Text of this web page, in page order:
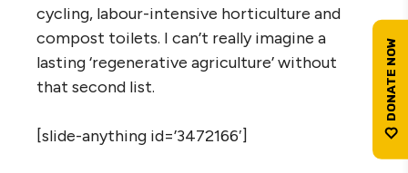
cycling, labour-intensive horticulture and
compost toilets. I can’t really imagine a
lasting ‘regenerative agriculture’ without
that second list.
[slide-anything id=’3472166′]